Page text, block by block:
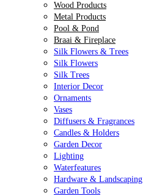
Wood Products
Metal Products
Pool & Pond
Braai & Fireplace
Silk Flowers & Trees
Silk Flowers
Silk Trees
Interior Decor
Ornaments
Vases
Diffusers & Fragrances
Candles & Holders
Garden Decor
Lighting
Waterfeatures
Hardware & Landscaping
Garden Tools